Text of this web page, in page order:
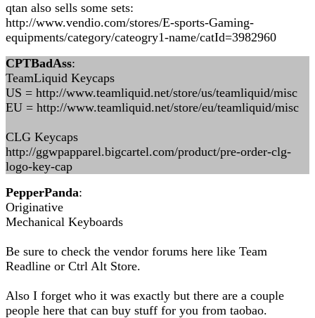
qtan also sells some sets:
http://www.vendio.com/stores/E-sports-Gaming-
equipments/category/cateogry1-name/catId=3982960
CPTBadAss:
TeamLiquid Keycaps
US = http://www.teamliquid.net/store/us/teamliquid/misc
EU = http://www.teamliquid.net/store/eu/teamliquid/misc
CLG Keycaps
http://ggwpapparel.bigcartel.com/product/pre-order-clg-
logo-key-cap
PepperPanda:
Originative
Mechanical Keyboards
Be sure to check the vendor forums here like Team
Readline or Ctrl Alt Store.
Also I forget who it was exactly but there are a couple
people here that can buy stuff for you from taobao.